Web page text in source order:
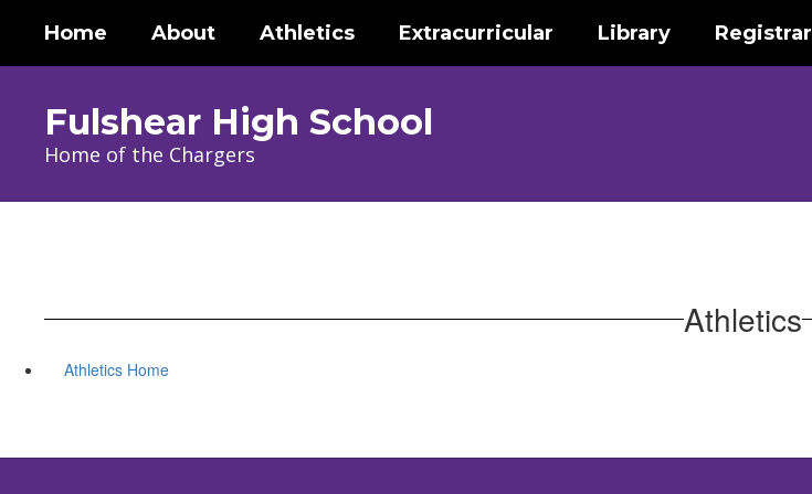
main
Home About Athletics Extracurricular Library Registrar
Fulshear High School
Home of the Chargers
Athletics
Athletics Home